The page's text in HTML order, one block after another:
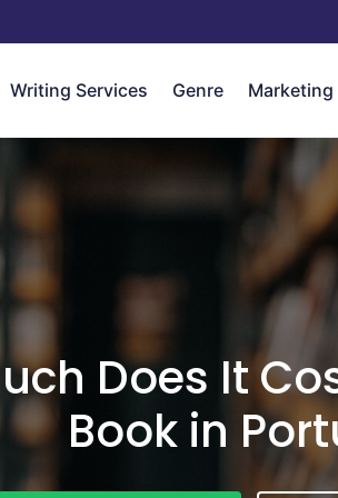
Writing Services Genre Marketing
Does It
Book in